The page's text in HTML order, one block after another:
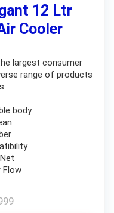
12 Ltr
Cooler
largest consumer
range of products
body
Flow